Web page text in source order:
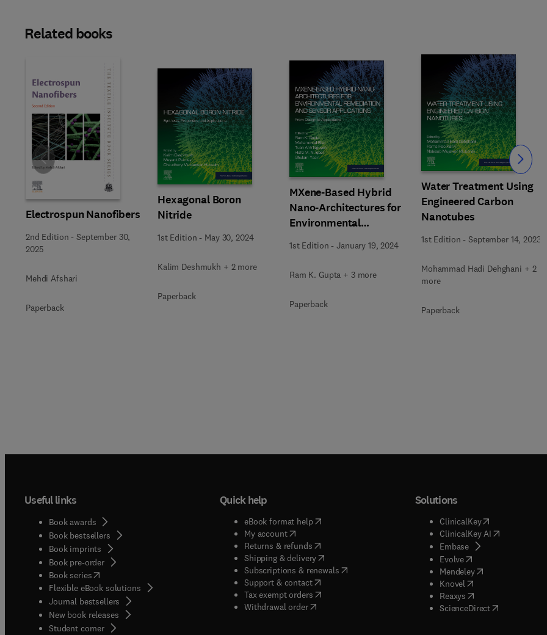
Related books
Electrospun Nanofibers
2nd Edition -September 30,
2025
Mehdi Afshari
Paperback
Hexagonal Boron
Nitride
1st Edition - May 30, 2024
Kalim Deshmukh + 2 more
Paperback
MXene-Based Hybrid
Nano-Architectures for
Environmental
Remediation and Sensor
Applications
1st Edition -January 19, 2024
Ram K. Gupta + 3 more
Paperback
Water Treatment Using
Engineered Carbon
Nanotubes
1st Edition -September 14, 2023
Mohammad Hadi Dehghani + 2
more
Paperback
Slide Slide
Useful links
Book awards
Book bestsellers
Book imprints
Book pre-order
Book series(opens in new tab/window
Flexible eBook solutions
Journal bestsellers
New book releases
Student corner( opens in new tab/window
Quick help
eBook format help( opens in new tab/window
My account( opens in new tab/window
Returns & refunds( opens in new tab/window
Shipping & delivery(opens in new tab/window
Subscriptions & renewals( opens in new tab/window
)
Support & contact( opens in new tab/window
Tax exempt orders( opens in new tab/window
Withdrawal order
Solutions
ClinicalKey(opens in new
ClinicalKey AI( opens in new
Embase( opens in new tab/
Evolve( opens in new tab/
Mendeley( opens in new tab/
Knovel opens in new tab/
Reaxys opens in new tab/
ScienceDirect( opens in new